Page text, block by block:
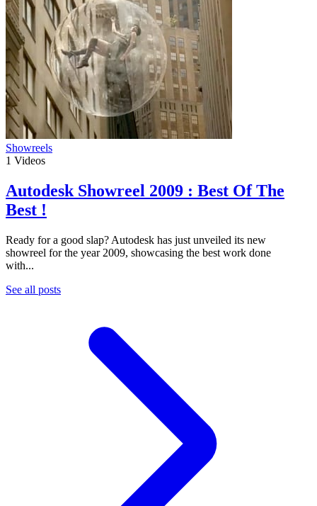
Showreels
1 Videos
Autodesk Showreel 2009 : Best Of The
Best !
Ready for a good slap? Autodesk has just unveiled its new
showreel for the year 2009, showcasing the best work done
with...
See all posts